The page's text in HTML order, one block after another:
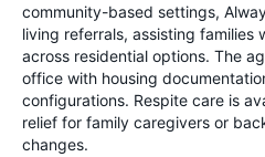
community-based settings,
living referrals, assisting families
across residential options. The
office with housing
configurations. Respite care is
relief for family caregivers or
changes.